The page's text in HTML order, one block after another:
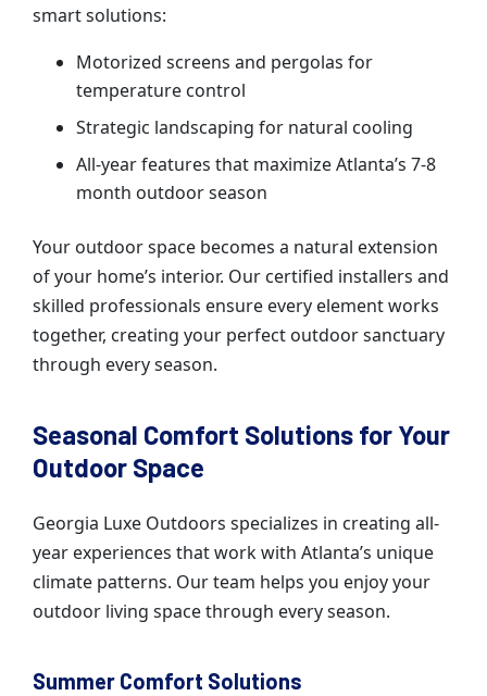
smart solutions:
Motorized screens and pergolas for
temperature control
Strategic landscaping for natural cooling
All-year features that maximize Atlanta’s 7-8
month outdoor season
Your outdoor space becomes a natural extension
of your home’s interior. Our certified installers and
skilled professionals ensure every element works
together, creating your perfect outdoor sanctuary
through every season.
Seasonal Comfort Solutions for Your
Outdoor Space
Georgia Luxe Outdoors specializes in creating all-
year experiences that work with Atlanta’s unique
climate patterns. Our team helps you enjoy your
outdoor living space through every season.
Summer Comfort Solutions